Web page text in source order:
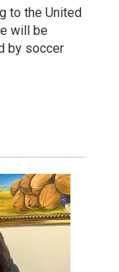
to the United
will be
by soccer